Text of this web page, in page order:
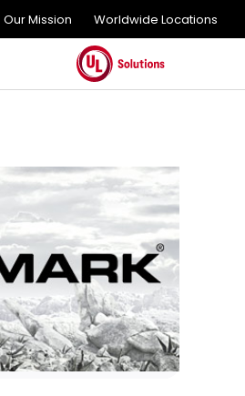
Our Mission Worldwide Locations